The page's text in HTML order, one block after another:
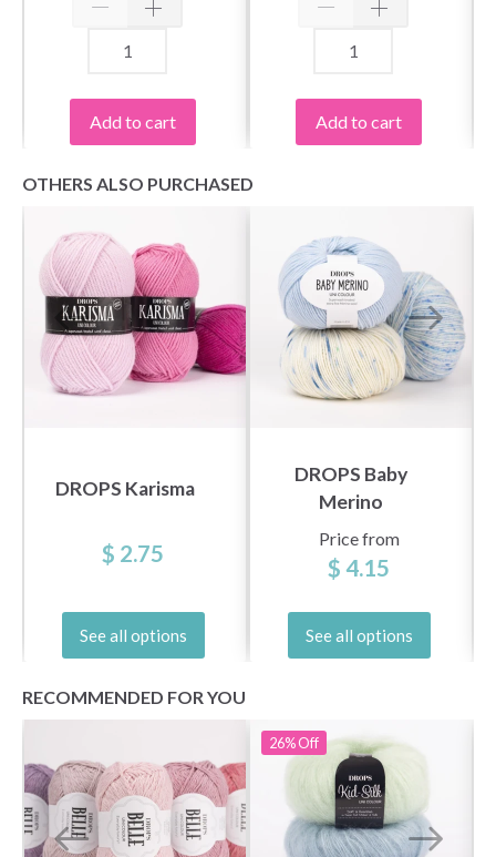
Add to cart Add to cart
OTHERS ALSO PURCHASED
DROPS Karisma
$ 2.75
See all options
DROPS Baby
Merino
Price from
$ 4.15
See all options
RECOMMENDED FOR YOU
26%Off